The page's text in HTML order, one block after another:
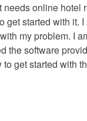
online
get started with
my problem. I
the software
get started with